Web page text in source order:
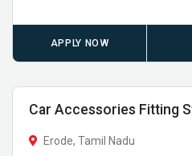
APPLY NOW
Car Accessories Fitting
Erode, Tamil Nadu